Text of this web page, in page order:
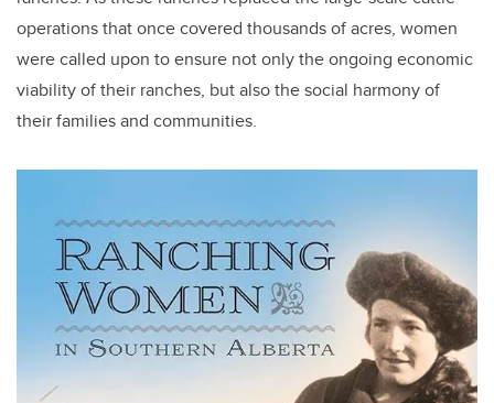
operations that once covered thousands of acres, women
were called upon to ensure not only the ongoing economic
viability of their ranches, but also the social harmony of
their families and communities.